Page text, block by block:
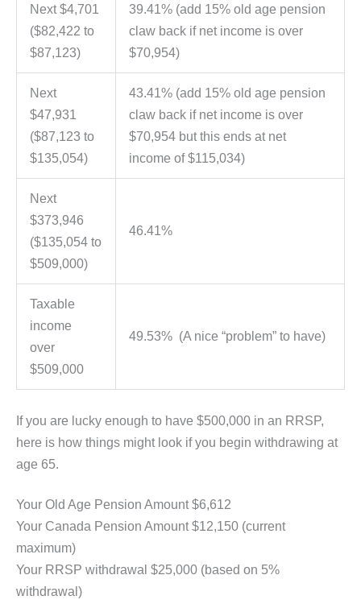
Next $4,701
($82,422 to
$87,123)
39.41% (add 15% old age pension
claw back if net income is over
$70,954)
Next
$47,931
($87,123 to
$135,054)
43.41% (add 15% old age pension
claw back if net income is over
$70,954 but this ends at net
income of $115,034)
Next
$373,946
($135,054 to
$509,000)
46.41%
Taxable
income
over
$509,000
49.53% (A nice “problem” to have)
If you are lucky enough to have $500,000 in an RRSP,
here is how things might look if you begin withdrawing at
age 65.
Your Old Age Pension Amount $6,612
Your Canada Pension Amount $12,150 (current
maximum)
Your RRSP withdrawal $25,000 (based on 5%
withdrawal)